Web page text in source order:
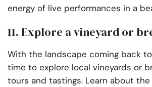
energy of live performances in a
11. Explore a vineyard or
With the landscape coming back to
time to explore local vineyards or
tours and tastings. Learn about